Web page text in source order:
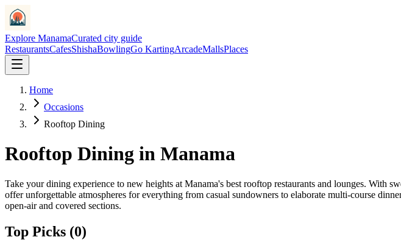
Explore ManamaCurated city guide
RestaurantsCafesShishaBowlingGo KartingArcadeMallsPlaces
Home
Occasions
Rooftop Dining
Rooftop Dining in Manama
Take your dining experience to new heights at Manama's best rooftop restaurants and lounges. With
offer unforgettable atmospheres for everything from casual sundowners to elaborate multi-course
open-air and covered sections.
Top Picks (0)